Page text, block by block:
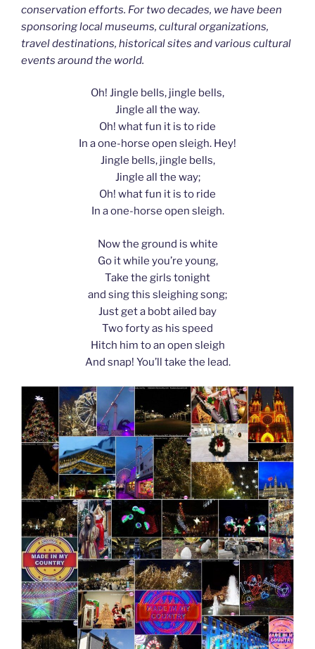
conservation efforts. For two decades, we have been
sponsoring local museums, cultural organizations,
travel destinations, historical sites and various cultural
events around the world.
Oh! Jingle bells, jingle bells,
Jingle all the way.
Oh! what fun it is to ride
In a one-horse open sleigh. Hey!
Jingle bells, jingle bells,
Jingle all the way;
Oh! what fun it is to ride
In a one-horse open sleigh.
Now the ground is white
Go it while you’re young,
Take the girls tonight
and sing this sleighing song;
Just get a bobt ailed bay
Two forty as his speed
Hitch him to an open sleigh
And snap! You’ll take the lead.